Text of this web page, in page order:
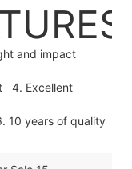
and impact
4. Excellent
10 years of quality